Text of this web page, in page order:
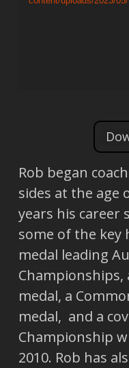
Rob began
sides at the age
years his career
some of the key
medal leading
Championships,
medal, a
medal, and a
Championship
2010. Rob has